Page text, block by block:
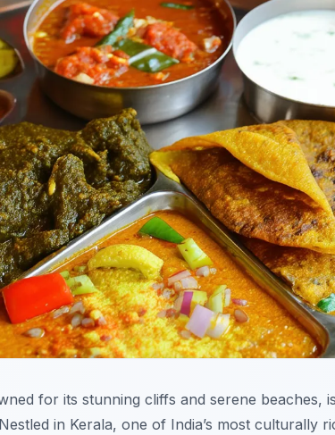
for its stunning cliffs and serene beaches,
in Kerala, one of India’s most culturally